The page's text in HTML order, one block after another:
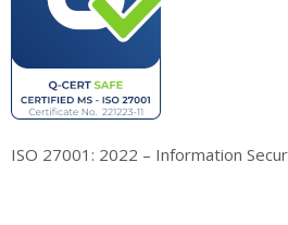
ISO 27001: 2022 – Information